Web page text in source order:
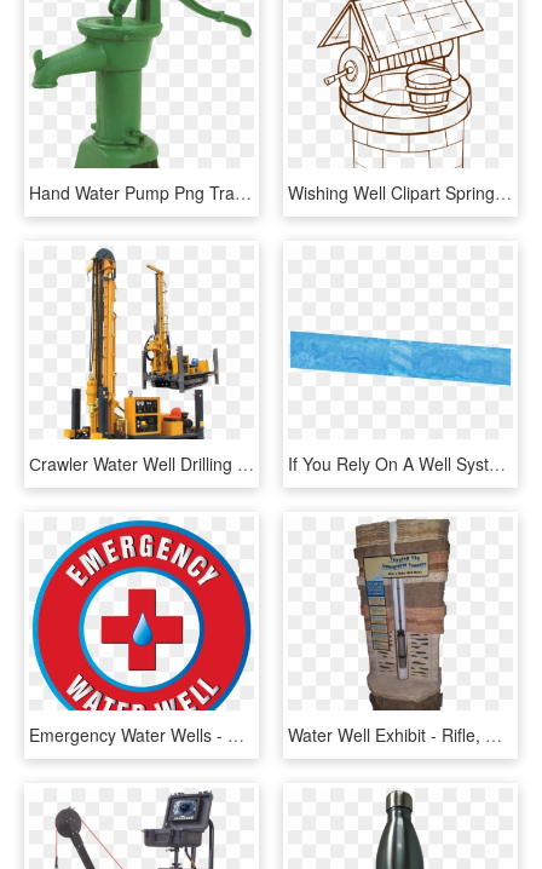
Hand Water Pump Png Transparent Image - Water Well Pump, Png Download Wishing Well Clipart Spring Season - Water Well Coloring Page, HD Png Download
Сrawler Water Well Drilling Rig Xsl4/200 - Equipamentos Para Perfuração De Poços Artesianos, HD Png Download If You Rely On A Well System For Your Water, Then You're - Tarpaulin, HD Png Download
Emergency Water Wells - Circle, HD Png Download Water Well Exhibit - Rifle, HD Png Download